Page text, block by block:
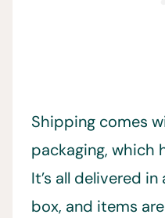
Shipping comes
packaging, which
It’s all delivered
box, and items